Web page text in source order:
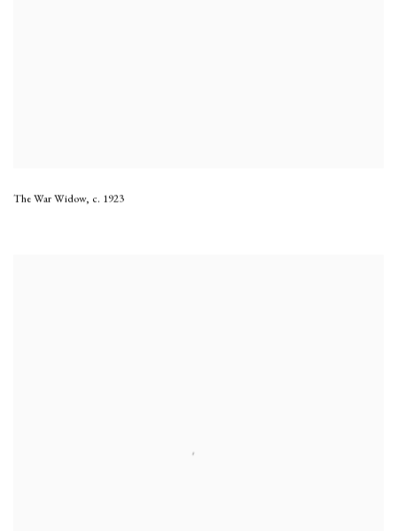
The War Widow, c. 1923